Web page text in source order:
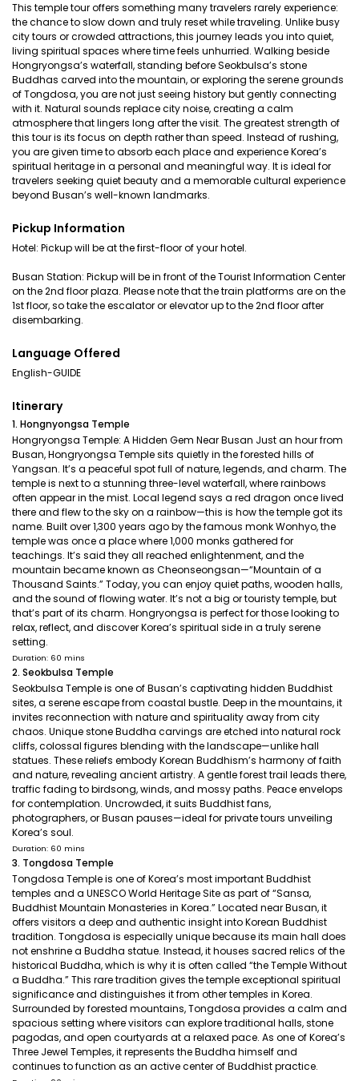
This temple tour offers something many travelers rarely experience:
the chance to slow down and truly reset while traveling. Unlike busy
city tours or crowded attractions, this journey leads you into quiet,
living spiritual spaces where time feels unhurried. Walking beside
Hongryongsa’s waterfall, standing before Seokbulsa’s stone
Buddhas carved into the mountain, or exploring the serene grounds
of Tongdosa, you are not just seeing history but gently connecting
with it. Natural sounds replace city noise, creating a calm
atmosphere that lingers long after the visit. The greatest strength of
this tour is its focus on depth rather than speed. Instead of rushing,
you are given time to absorb each place and experience Korea’s
spiritual heritage in a personal and meaningful way. It is ideal for
travelers seeking quiet beauty and a memorable cultural experience
beyond Busan’s well-known landmarks.
Pickup Information
Hotel: Pickup will be at the first-floor of your hotel.
Busan Station: Pickup will be in front of the Tourist Information Center
on the 2nd floor plaza. Please note that the train platforms are on the
1st floor, so take the escalator or elevator up to the 2nd floor after
disembarking.
Language Offered
English-GUIDE
Itinerary
1. Hongnyongsa Temple
Hongryongsa Temple: A Hidden Gem Near Busan Just an hour from
Busan, Hongryongsa Temple sits quietly in the forested hills of
Yangsan. It’s a peaceful spot full of nature, legends, and charm. The
temple is next to a stunning three-level waterfall, where rainbows
often appear in the mist. Local legend says a red dragon once lived
there and flew to the sky on a rainbow—this is how the temple got its
name. Built over 1,300 years ago by the famous monk Wonhyo, the
temple was once a place where 1,000 monks gathered for
teachings. It’s said they all reached enlightenment, and the
mountain became known as Cheonseongsan—“Mountain of a
Thousand Saints.” Today, you can enjoy quiet paths, wooden halls,
and the sound of flowing water. It’s not a big or touristy temple, but
that’s part of its charm. Hongryongsa is perfect for those looking to
relax, reflect, and discover Korea’s spiritual side in a truly serene
setting.
Duration: 60 mins
2. Seokbulsa Temple
Seokbulsa Temple is one of Busan’s captivating hidden Buddhist
sites, a serene escape from coastal bustle. Deep in the mountains, it
invites reconnection with nature and spirituality away from city
chaos. Unique stone Buddha carvings are etched into natural rock
cliffs, colossal figures blending with the landscape—unlike hall
statues. These reliefs embody Korean Buddhism’s harmony of faith
and nature, revealing ancient artistry. A gentle forest trail leads there,
traffic fading to birdsong, winds, and mossy paths. Peace envelops
for contemplation. Uncrowded, it suits Buddhist fans,
photographers, or Busan pauses—ideal for private tours unveiling
Korea’s soul.
Duration: 60 mins
3. Tongdosa Temple
Tongdosa Temple is one of Korea’s most important Buddhist
temples and a UNESCO World Heritage Site as part of “Sansa,
Buddhist Mountain Monasteries in Korea.” Located near Busan, it
offers visitors a deep and authentic insight into Korean Buddhist
tradition. Tongdosa is especially unique because its main hall does
not enshrine a Buddha statue. Instead, it houses sacred relics of the
historical Buddha, which is why it is often called “the Temple Without
a Buddha.” This rare tradition gives the temple exceptional spiritual
significance and distinguishes it from other temples in Korea.
Surrounded by forested mountains, Tongdosa provides a calm and
spacious setting where visitors can explore traditional halls, stone
pagodas, and open courtyards at a relaxed pace. As one of Korea’s
Three Jewel Temples, it represents the Buddha himself and
continues to function as an active center of Buddhist practice.